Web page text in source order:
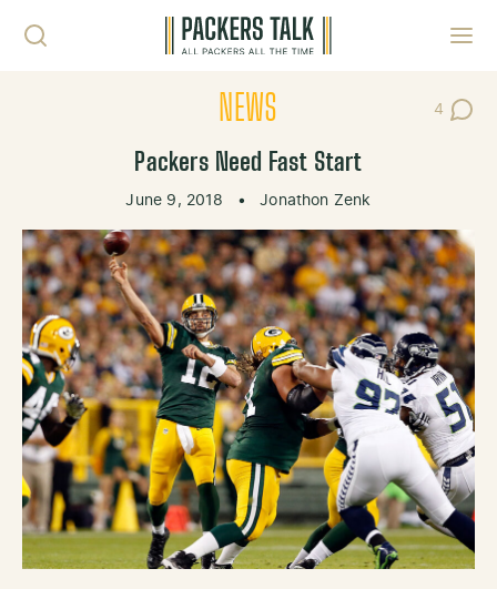
NEWS 4
Post
Packers Need Fast Start
June 9, 2018 • Jonathon Zenk